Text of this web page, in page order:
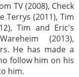
TV (2008), Check
Terrys (2011), Tim
Tim and Eric's
(2013),
He has made a
follow him on his
him.